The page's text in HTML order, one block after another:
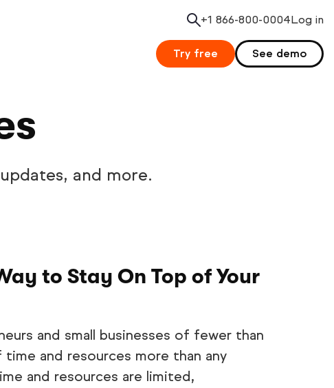
Search
+1 866-800-0004Log in
Try free See demo
and more.
to Stay On Top of Your
and small businesses of fewer than
and resources more than any
and resources are limited,